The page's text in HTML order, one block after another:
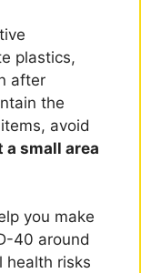
plastics,
after
the
avoid
a small area
you make
40 around
health risks